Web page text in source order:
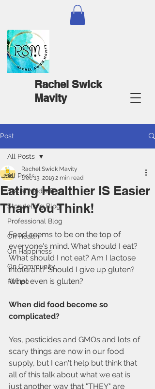
Rachel Swick
Mavity
Post
All Posts
Social Media Blog
Storytelling Blog
Professional Blog
On Health
On Happiness
On Community
Recipe
All Posts
Eating Healthier IS Easier
Than You Think!
Rachel Swick Mavity
Dec 13, 20192 min read
Food seems to be on the top of
everyone's mind. What should I eat?
What should I not eat? Am I lactose
intolerant? Should I give up gluten?
What even is gluten?
When did food become so
complicated?
Yes, pesticides and GMOs and lots of
scary things are now in our food
supply, but I can't help but think that
all of this talk about what we eat is
just another way that "THEY" are